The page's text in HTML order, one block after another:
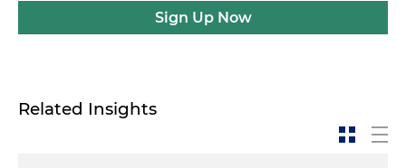
Sign Up Now
Related Insights